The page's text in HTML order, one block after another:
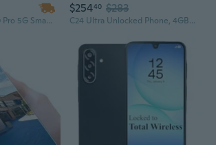
Best Seller Note 50 Pro 5G Smartphone – Intelligent Unlocking, Android
$25440 $283
C24 Ultra Unlocked Phone, 4GB+128GB Unlocked Android Phones, 6800mAh Battery Smart Phone, 6.3" FHD, Android 13, 5G Dual SIM/Face ID/GPS [Works with